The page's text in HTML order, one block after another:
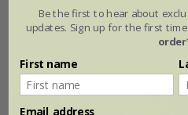
From £7.99
Be the first to hear about
updates. Sign up for the first
First name
Email address